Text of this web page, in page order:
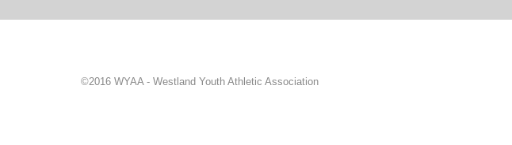
©2016 WYAA - Westland Youth Athletic Association